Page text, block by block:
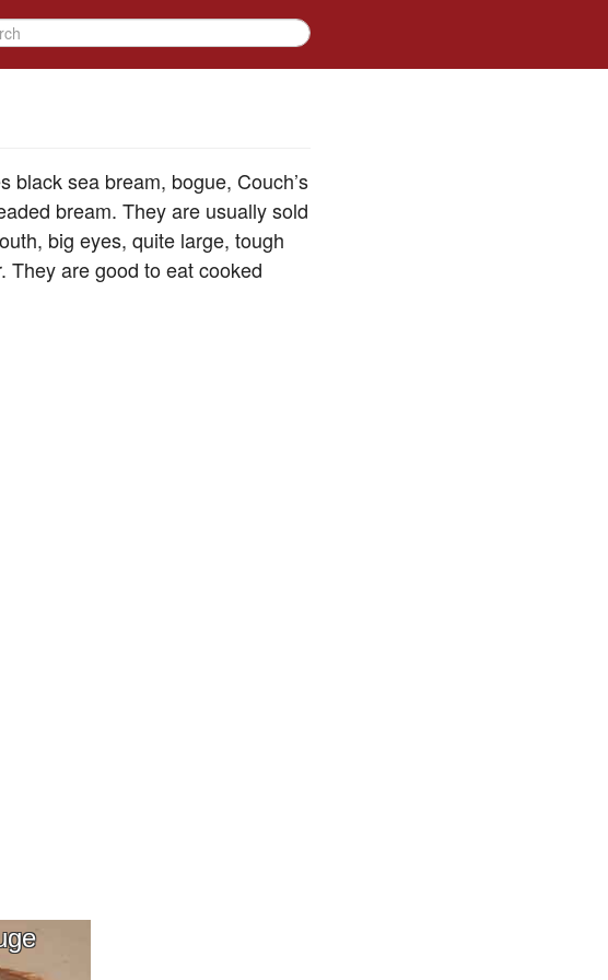
black sea bream, bogue, Couch’s
bream. They are usually sold
big eyes, quite large, tough
They are good to eat cooked